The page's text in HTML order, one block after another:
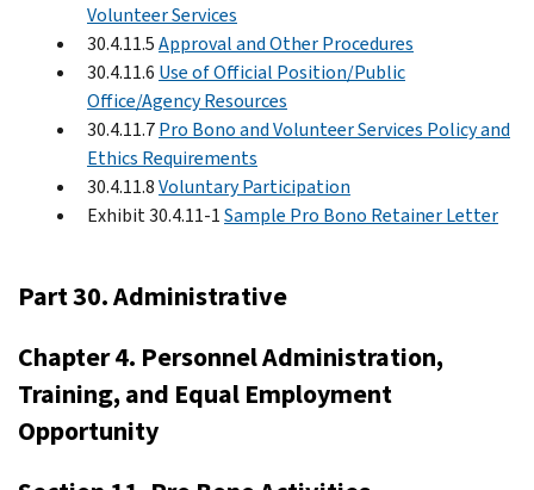
Volunteer Services
30.4.11.5Approval and Other Procedures
30.4.11.6 Use of Official Position/Public
Office/Agency Resources
30.4.11.7Pro Bono and Volunteer Services Policy and
Ethics Requirements
30.4.11.8Voluntary Participation
Exhibit 30.4.11-1Sample Pro Bono Retainer Letter
Part 30. Administrative
Chapter 4. Personnel Administration,
Training, and Equal Employment
Opportunity